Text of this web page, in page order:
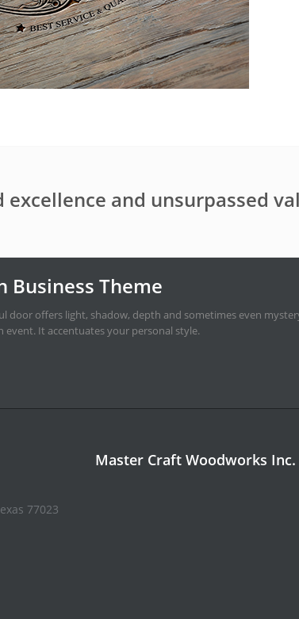
excellence and unsurpassed
a difference a craft-master door
difference between a blank look and a face lined with
interior doors.
77023
Master Craft Woodworks Inc.